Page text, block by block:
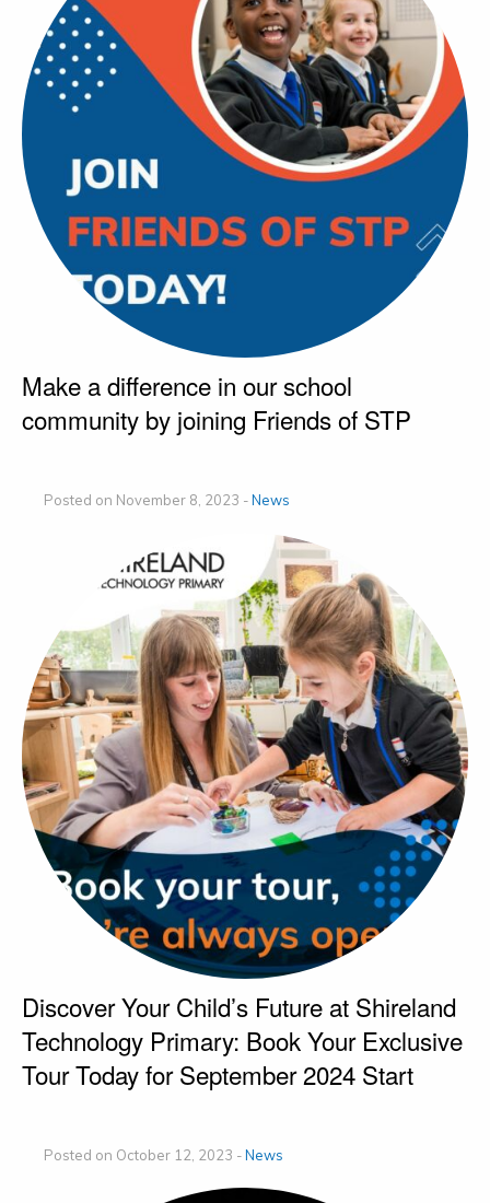
Make a difference in our school
community by joining Friends of STP
Posted on November 8, 2023 -News
Discover Your Child’s Future at Shireland
Technology Primary: Book Your Exclusive
Tour Today for September 2024 Start
Posted on October 12, 2023 -News